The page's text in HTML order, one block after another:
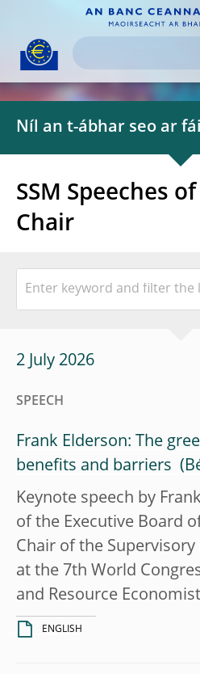
navigation
Níl an t-ábhar seo ar
SSM Speeches
Chair
2 July 2026
SPEECH
Frank Elderson: The
benefits and barriers
Keynote speech by
of the Executive Board
Chair of the Supervisory
at the 7th World
and Resource
ENGLISH